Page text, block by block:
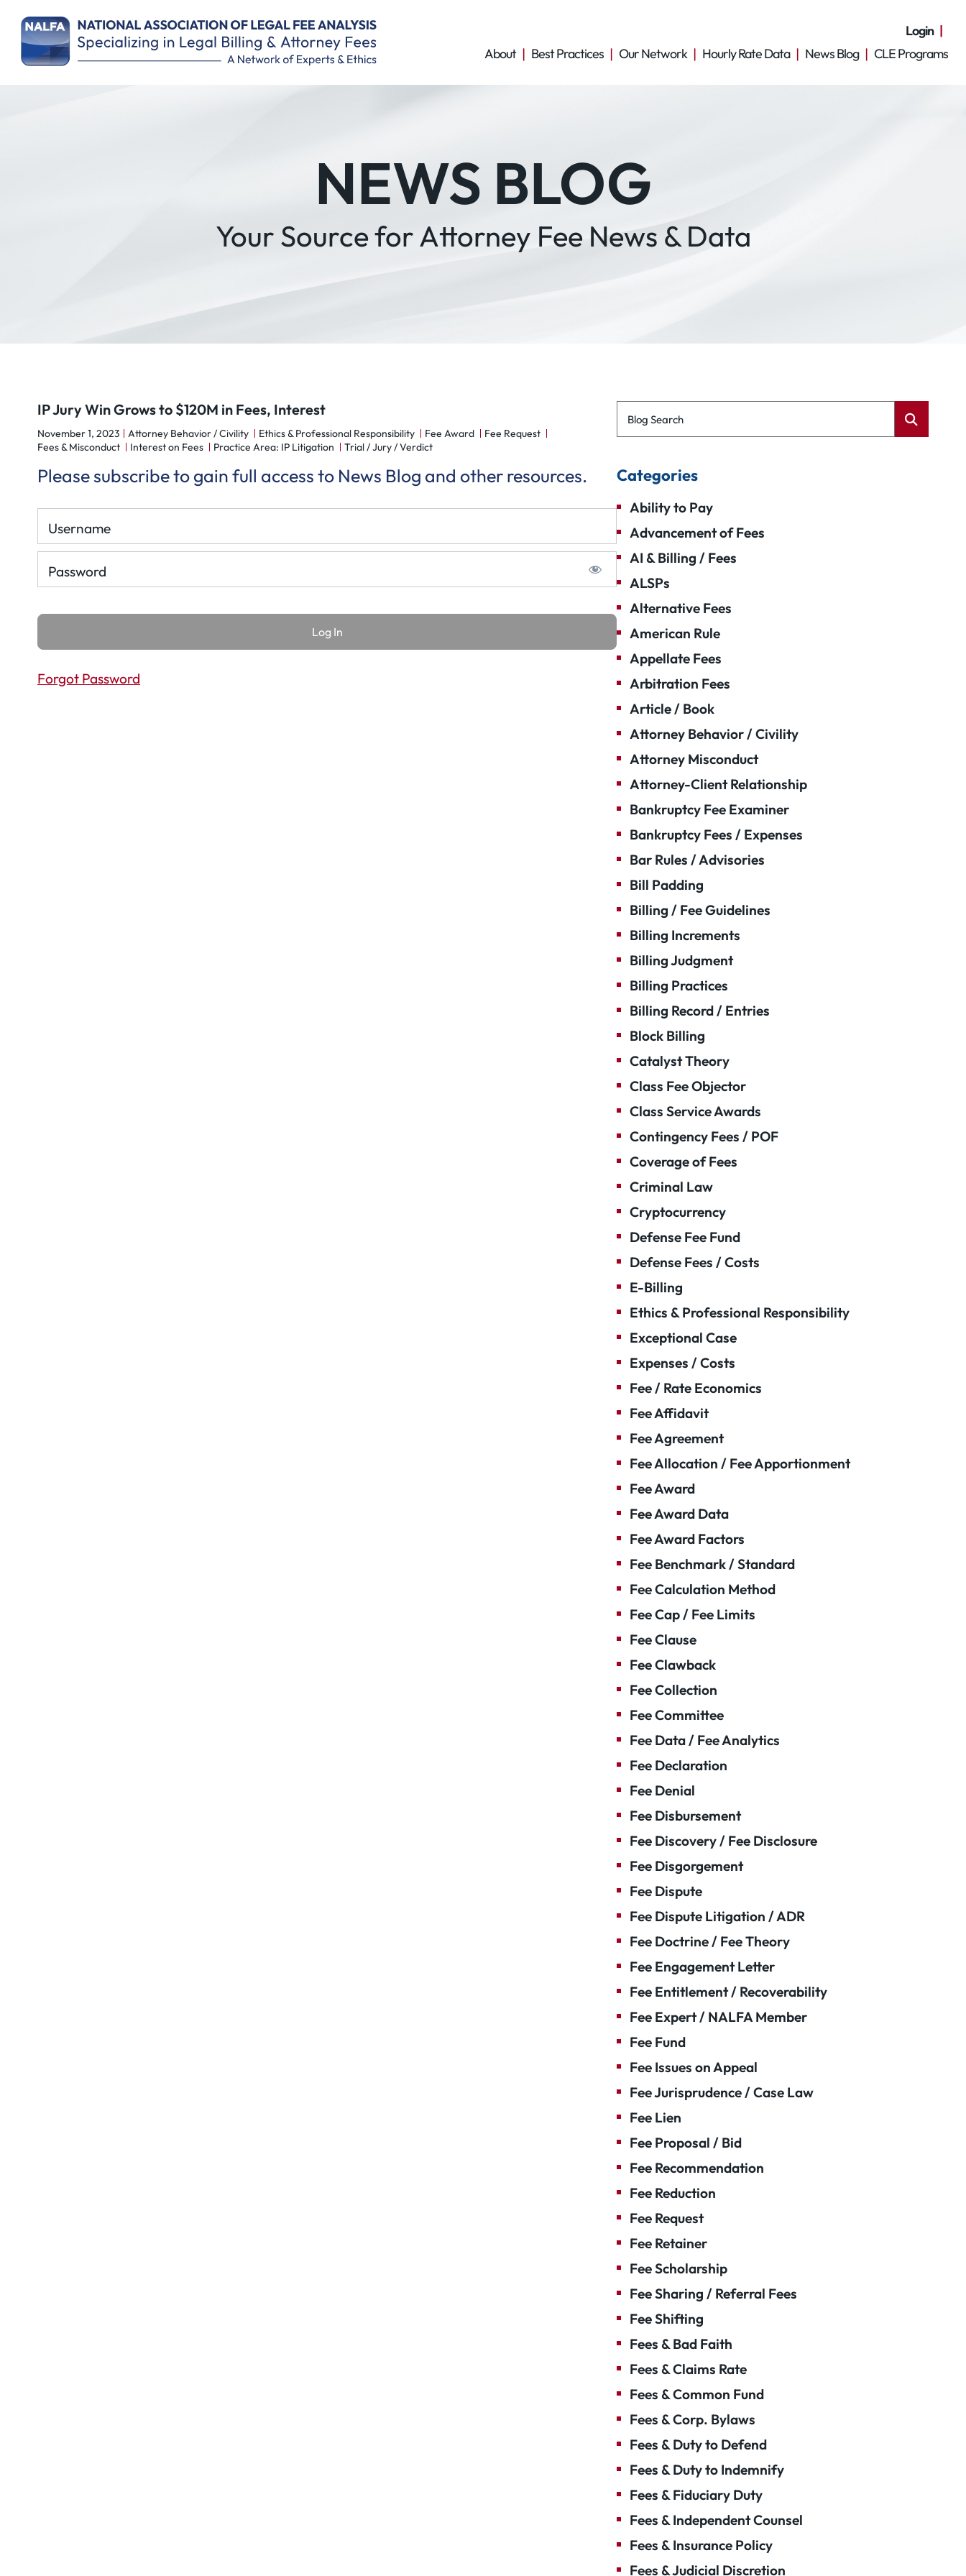
Login
About
Best Practices Our Network Hourly Rate Data News Blog CLE Programs
NEWS BLOG
Your Source for Attorney Fee News & Data
IP Jury Win Grows to $120M in Fees, Interest
November 1, 2023 Attorney Behavior / Civility Ethics & Professional Responsibility Fee Award
Fee Request
Fees & Misconduct
Interest on Fees Practice Area: IP Litigation Trial / Jury / Verdict
Please subscribe to gain full access to News Blog and other resources.
Username
Password
Remember Me
Forgot Password
Blog Search
Categories
Ability to Pay
Advancement of Fees
AI & Billing / Fees
ALSPs
Alternative Fees
American Rule
Appellate Fees
Arbitration Fees
Article / Book
Attorney Behavior / Civility
Attorney Misconduct
Attorney-Client Relationship
Bankruptcy Fee Examiner
Bankruptcy Fees / Expenses
Bar Rules / Advisories
Bill Padding
Billing / Fee Guidelines
Billing Increments
Billing Judgment
Billing Practices
Billing Record / Entries
Block Billing
Catalyst Theory
Class Fee Objector
Class Service Awards
Contingency Fees / POF
Coverage of Fees
Criminal Law
Cryptocurrency
Defense Fee Fund
Defense Fees / Costs
E-Billing
Ethics & Professional Responsibility
Exceptional Case
Expenses / Costs
Fee / Rate Economics
Fee Affidavit
Fee Agreement
Fee Allocation / Fee Apportionment
Fee Award
Fee Award Data
Fee Award Factors
Fee Benchmark / Standard
Fee Calculation Method
Fee Cap / Fee Limits
Fee Clause
Fee Clawback
Fee Collection
Fee Committee
Fee Data / Fee Analytics
Fee Declaration
Fee Denial
Fee Disbursement
Fee Discovery / Fee Disclosure
Fee Disgorgement
Fee Dispute
Fee Dispute Litigation / ADR
Fee Doctrine / Fee Theory
Fee Engagement Letter
Fee Entitlement / Recoverability
Fee Expert / NALFA Member
Fee Fund
Fee Issues on Appeal
Fee Jurisprudence / Case Law
Fee Lien
Fee Proposal / Bid
Fee Recommendation
Fee Reduction
Fee Request
Fee Retainer
Fee Scholarship
Fee Sharing / Referral Fees
Fee Shifting
Fees & Bad Faith
Fees & Claims Rate
Fees & Common Fund
Fees & Corp. Bylaws
Fees & Duty to Defend
Fees & Duty to Indemnify
Fees & Fiduciary Duty
Fees & Independent Counsel
Fees & Insurance Policy
Fees & Judicial Discretion